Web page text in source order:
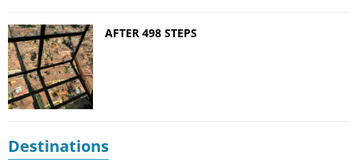
AFTER 498 STEPS
Destinations